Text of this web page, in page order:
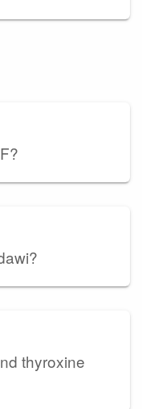
thyroxine